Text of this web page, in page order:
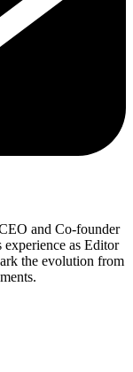
and Co-founder
as Editor
the evolution from